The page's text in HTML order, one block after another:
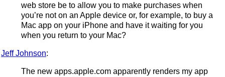
web store be to allow you to make purchases when
you’re not on an Apple device or, for example, to buy a
Mac app on your iPhone and have it waiting for you
when you return to your Mac?
Jeff Johnson:
The new apps.apple.com apparently renders my app